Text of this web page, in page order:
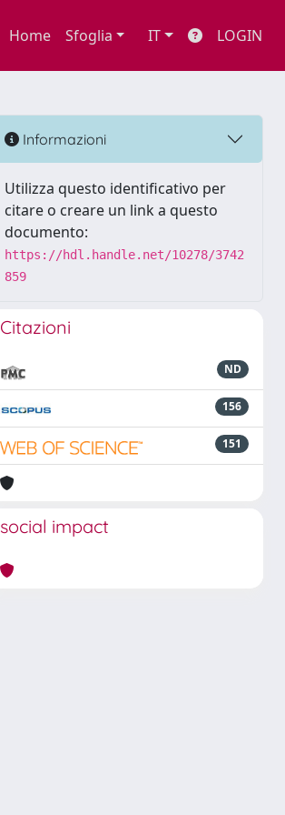
Home Sfoglia IT LOGIN
Informazioni
Utilizza questo identificativo per
citare o creare un link a questo
documento:
https://hdl.handle.net/10278/3742
859
Citazioni
ND
156
151
social impact